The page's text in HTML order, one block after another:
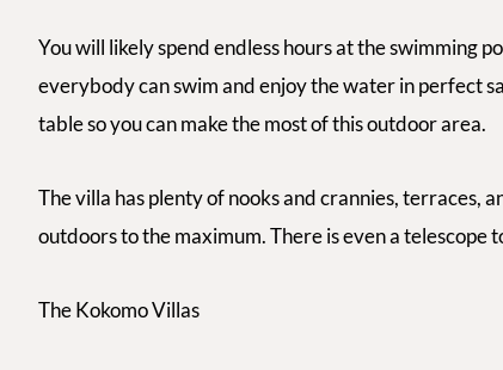
You will likely spend endless hours at the swimming
everybody can swim and enjoy the water in perfect
table so you can make the most of this outdoor area.
The villa has plenty of nooks and crannies, terraces,
outdoors to the maximum. There is even a telescope
The Kokomo Villas